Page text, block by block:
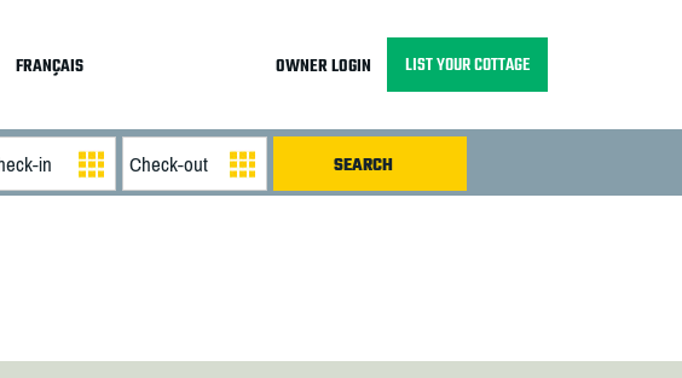
FRANÇAIS OWNER LOGIN LIST YOUR COTTAGE